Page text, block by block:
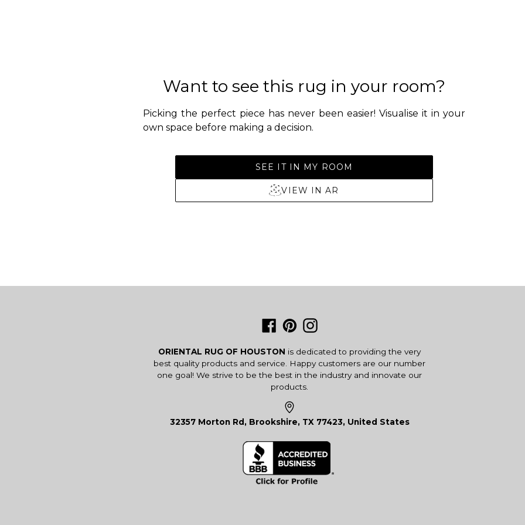
Want to see this rug in your room?
Picking the perfect piece has never been easier! Visualise it in your
own space before making a decision.
SEE IT IN MY ROOM
VIEW IN AR
Facebook
PinterestInstagram
ORIENTAL RUG OF HOUSTON is dedicated to providing the very
best quality products and service. Happy customers are our number
one goal! We strive to be the best in the industry and innovate our
products.
32357 Morton Rd, Brookshire, TX 77423, United States